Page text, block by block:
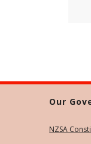
Our
NZSA